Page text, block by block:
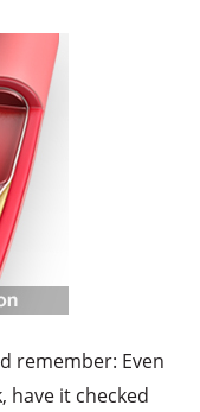
remember: Even
have it checked